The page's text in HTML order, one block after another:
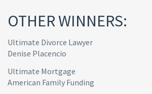
OTHER WINNERS:
Ultimate Divorce Lawyer
Denise Placencio
Ultimate Mortgage
American Family Funding